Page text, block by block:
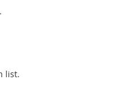
list.